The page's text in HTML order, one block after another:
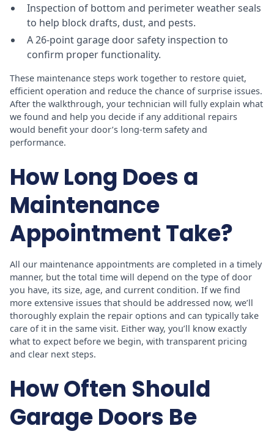
Inspection of bottom and perimeter weather seals
to help block drafts, dust, and pests.
A 26-point garage door safety inspection to
confirm proper functionality.
These maintenance steps work together to restore quiet,
efficient operation and reduce the chance of surprise issues.
After the walkthrough, your technician will fully explain what
we found and help you decide if any additional repairs
would benefit your door’s long-term safety and
performance.
How Long Does a
Maintenance
Appointment Take?
All our maintenance appointments are completed in a timely
manner, but the total time will depend on the type of door
you have, its size, age, and current condition. If we find
more extensive issues that should be addressed now, we’ll
thoroughly explain the repair options and can typically take
care of it in the same visit. Either way, you’ll know exactly
what to expect before we begin, with transparent pricing
and clear next steps.
How Often Should
Garage Doors Be